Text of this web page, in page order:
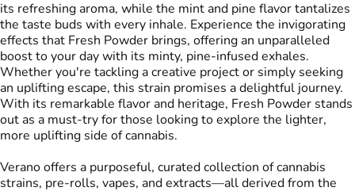
its refreshing aroma, while the mint and pine flavor tantalizes
the taste buds with every inhale. Experience the invigorating
effects that Fresh Powder brings, offering an unparalleled
boost to your day with its minty, pine-infused exhales.
Whether you're tackling a creative project or simply seeking
an uplifting escape, this strain promises a delightful journey.
With its remarkable flavor and heritage, Fresh Powder stands
out as a must-try for those looking to explore the lighter,
more uplifting side of cannabis.
Verano offers a purposeful, curated collection of cannabis
strains, pre-rolls, vapes, and extracts—all derived from the